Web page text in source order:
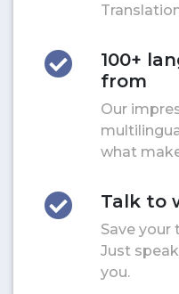
100+
from
Our
what
Talk to
Save your
Just
you.